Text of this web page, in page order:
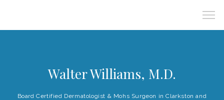
Walter Williams, M.D.
Board Certified Dermatologist & Mohs Surgeon in Clarkston and